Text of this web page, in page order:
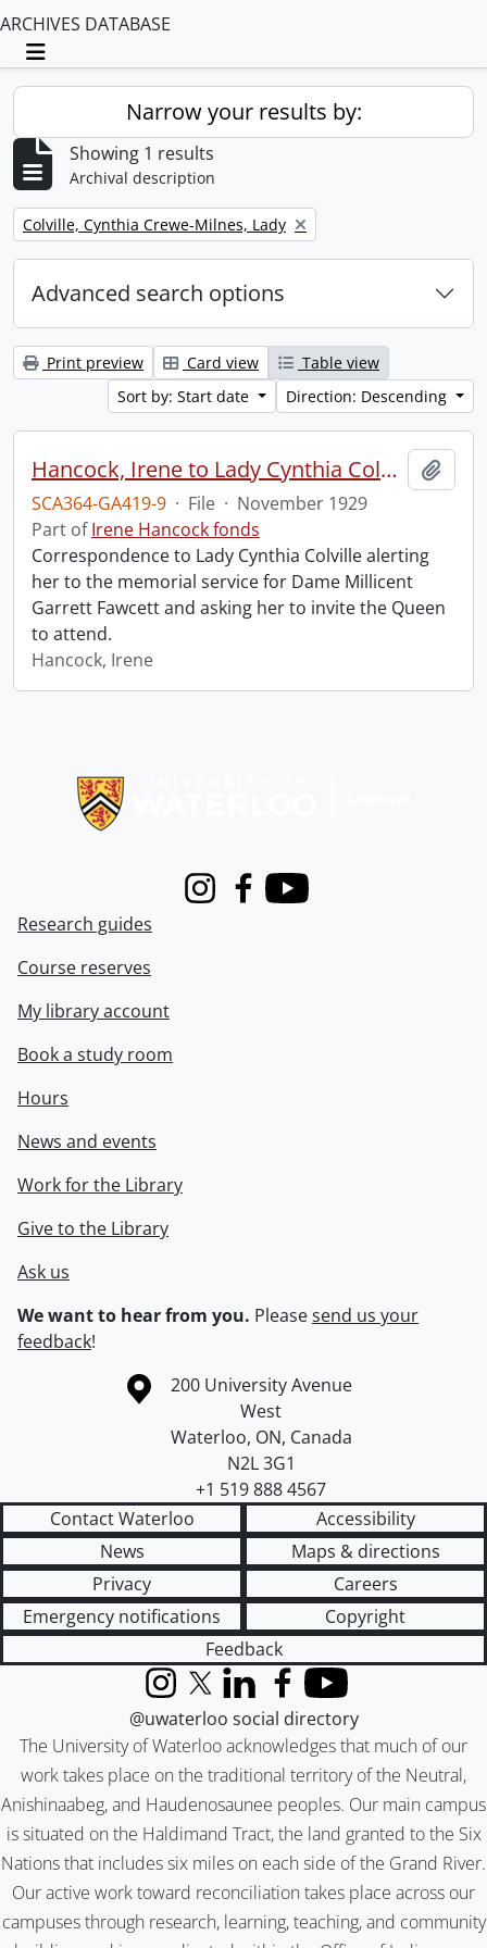
ARCHIVES DATABASE
Toggle navigation
Narrow your results by:
Showing 1 results
Archival description
Remove filter:
Colville, Cynthia Crewe-Milnes, Lady
Advanced search options
Print preview Card view
Table view
Sort by: Start date
Direction: Descending
Hancock, Irene to Lady Cynthia Colville.
SCA364-GA419-9 · File · November 1929
Part ofIrene Hancock fonds
Correspondence to Lady Cynthia Colville alerting
her to the memorial service for Dame Millicent
Garrett Fawcett and asking her to invite the Queen
to attend.
Hancock, Irene
InstagramFacebook
Youtube
Research guides
Course reserves
My library account
Book a study room
Hours
News and events
Work for the Library
Give to the Library
Ask us
We want to hear from you. Pleasesend us your
feedback!
Information about the University of Waterloo
Campus map
200 University Avenue
West
Waterloo, ON, Canada
N2L 3G1
+1 519 888 4567
Contact Waterloo
Accessibility
News
Maps & directions
Privacy
Careers
Emergency notifications
Copyright
Feedback
The University of Waterloo acknowledges that much of our
work takes place on the traditional territory of the Neutral,
Anishinaabeg, and Haudenosaunee peoples. Our main campus
is situated on the Haldimand Tract, the land granted to the Six
Nations that includes six miles on each side of the Grand River.
Our active work toward reconciliation takes place across our
campuses through research, learning, teaching, and community
InstagramX (formerly Twitter)
LinkedInFacebook
YouTube
@uwaterloo social directory